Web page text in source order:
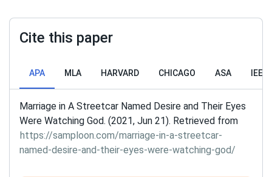
Cite this paper
APA MLA HARVARD CHICAGO ASA IEEE
Marriage in A Streetcar Named Desire and Their Eyes
Were Watching God. (2021, Jun 21). Retrieved from
https://samploon.com/marriage-in-a-streetcar-
named-desire-and-their-eyes-were-watching-god/